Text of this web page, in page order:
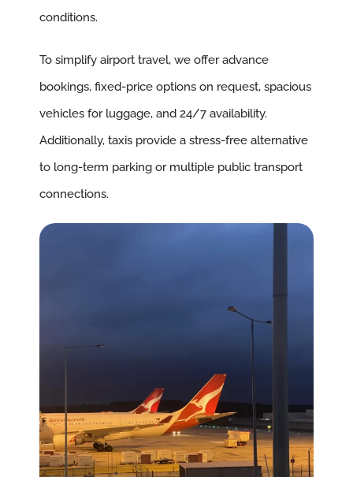
conditions.
To simplify airport travel, we offer advance
bookings, fixed-price options on request, spacious
vehicles for luggage, and 24/7 availability.
Additionally, taxis provide a stress-free alternative
to long-term parking or multiple public transport
connections.